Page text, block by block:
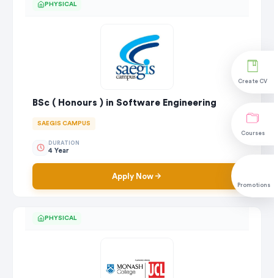
Create CV
Courses
Promotions
PHYSICAL
BSc ( Honours ) in Software Engineering
SAEGIS CAMPUS
DURATION
4 Year
Apply Now
PHYSICAL